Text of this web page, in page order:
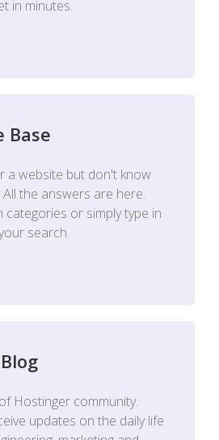
in minutes.
Base
a website but don't know
the answers are here.
or simply type in
search.
Hostinger community.
updates on the daily life